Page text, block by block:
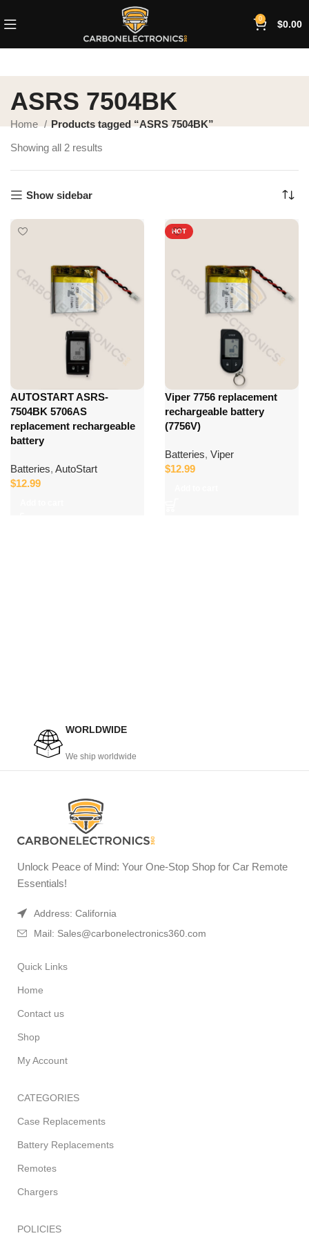
0 $0.00
ASRS 7504BK
Home
Products tagged “ASRS 7504BK”
Showing all 2 results
Show sidebar
AUTOSTART ASRS-
7504BK 5706AS
replacement rechargeable
battery
Batteries, AutoStart
$12.99
HOT
Viper 7756 replacement
rechargeable battery
(7756V)
Batteries, Viper
$12.99
WORLDWIDE
We ship worldwide
Unlock Peace of Mind: Your One-Stop Shop for Car Remote
Essentials!
Address: California
Mail: Sales@carbonelectronics360.com
Quick Links
Home
Contact us
Shop
My Account
CATEGORIES
Case Replacements
Battery Replacements
Remotes
Chargers
POLICIES